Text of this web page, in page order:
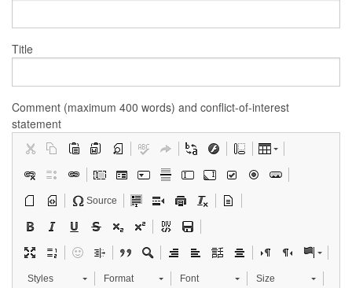
Title
Comment (maximum 400 words) and conflict-of-interest
statement
Source
Styles Format Font Size